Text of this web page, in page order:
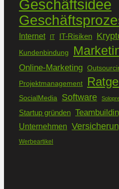
Geschäftsidee
Internet IT IT-Risiken
Kundenbindung
Online-Marketing
Projektmanagement
SocialMedia Software
Startup gründen
Unternehmen
Werbeartikel